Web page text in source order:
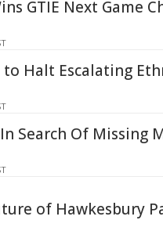
GTIE Next Game
to Halt Escalating
Search Of Missing
of Hawkesbury